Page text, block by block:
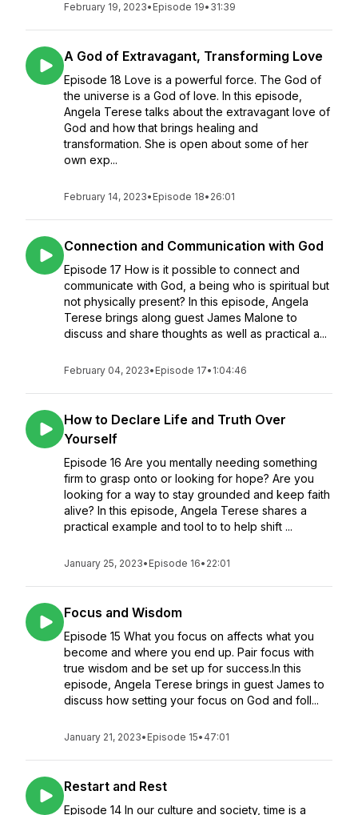
February 19, 2023• Episode 19• 31:39
A God of Extravagant, Transforming Love
Episode 18 Love is a powerful force. The God of
the universe is a God of love. In this episode,
Angela Terese talks about the extravagant love of
God and how that brings healing and
transformation. She is open about some of her
own exp...
February 14, 2023• Episode 18• 26:01
Connection and Communication with God
Episode 17 How is it possible to connect and
communicate with God, a being who is spiritual but
not physically present? In this episode, Angela
Terese brings along guest James Malone to
discuss and share thoughts as well as practical a...
February 04, 2023• Episode 17• 1:04:46
How to Declare Life and Truth Over
Yourself
Episode 16 Are you mentally needing something
firm to grasp onto or looking for hope? Are you
looking for a way to stay grounded and keep faith
alive? In this episode, Angela Terese shares a
practical example and tool to to help shift ...
January 25, 2023• Episode 16• 22:01
Focus and Wisdom
Episode 15 What you focus on affects what you
become and where you end up. Pair focus with
true wisdom and be set up for success.In this
episode, Angela Terese brings in guest James to
discuss how setting your focus on God and foll...
January 21, 2023• Episode 15• 47:01
Restart and Rest
Episode 14 In our culture and society, time is a